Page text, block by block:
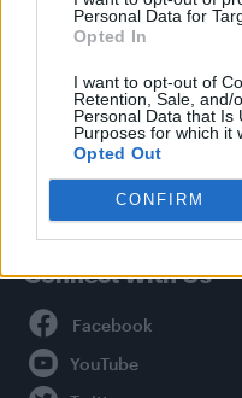
Personal Data for
Opted In
I want to opt-out of
Retention, Sale, and/
Personal Data that Is
Purposes for which it
Opted Out
CONFIRM
Privacy Policy
About Attitude UK
Adjust Your Privacy
Connect With Us